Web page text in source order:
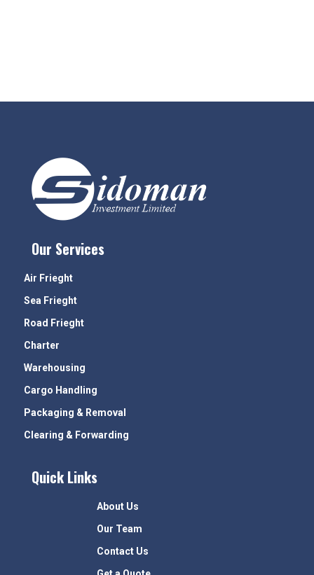
Our Services
Air Frieght
Sea Frieght
Road Frieght
Charter
Warehousing
Cargo Handling
Packaging & Removal
Clearing & Forwarding
Quick Links
About Us
Our Team
Contact Us